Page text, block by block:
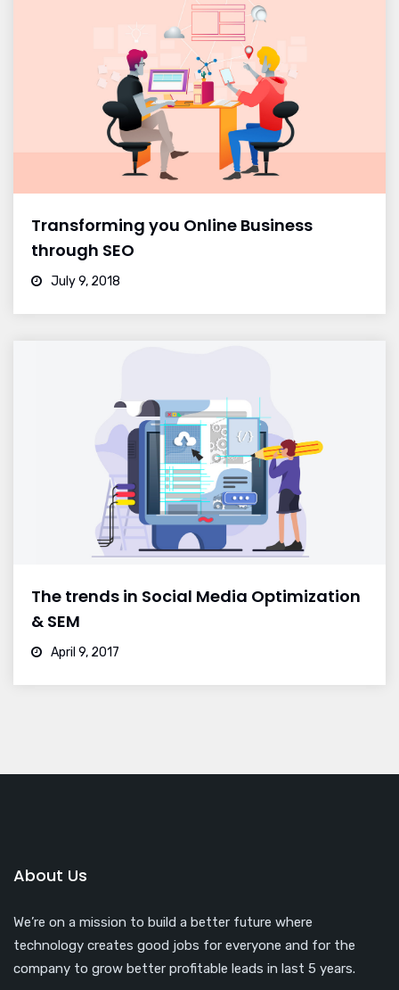
Transforming you Online Business
through SEO
July 9, 2018
The trends in Social Media Optimization
& SEM
April 9, 2017
About Us
We’re on a mission to build a better future where
technology creates good jobs for everyone and for the
company to grow better profitable leads in last 5 years.